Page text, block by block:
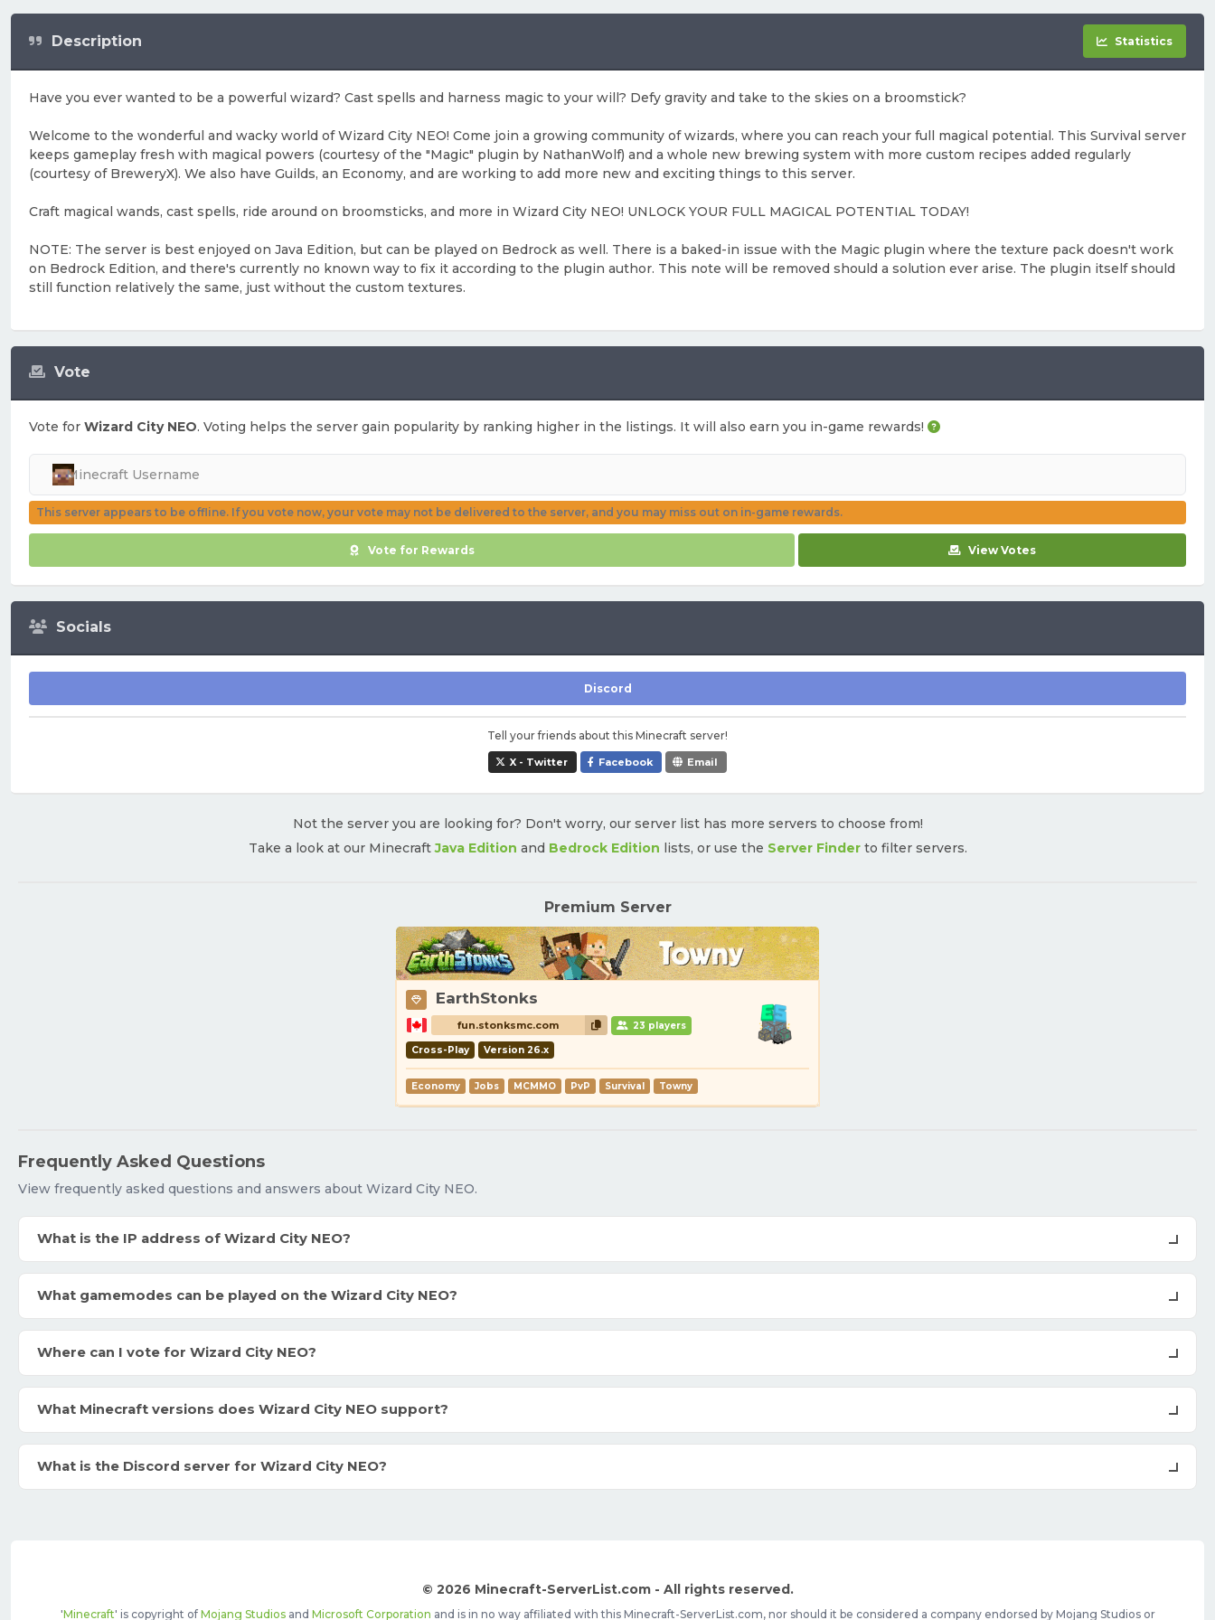
Vote
Vote for Wizard City NEO. Voting helps the server gain popularity by ranking higher in the listings. It will also earn you in-game rewards!
This server appears to be offline. If you vote now, your vote may not be delivered to the server, and you may miss out on in-game rewards.
Vote for Rewards View Votes
Socials
Discord
Tell your friends about this Minecraft server!
X - Twitter Facebook Email
Description Statistics
Have you ever wanted to be a powerful wizard? Cast spells and harness magic to your will? Defy gravity and take to the skies on a broomstick?
Welcome to the wonderful and wacky world of Wizard City NEO! Come join a growing community of wizards, where you can reach your full magical potential. This Survival server
keeps gameplay fresh with magical powers (courtesy of the "Magic" plugin by NathanWolf) and a whole new brewing system with more custom recipes added regularly
(courtesy of BreweryX). We also have Guilds, an Economy, and are working to add more new and exciting things to this server.
Craft magical wands, cast spells, ride around on broomsticks, and more in Wizard City NEO! UNLOCK YOUR FULL MAGICAL POTENTIAL TODAY!
NOTE: The server is best enjoyed on Java Edition, but can be played on Bedrock as well. There is a baked-in issue with the Magic plugin where the texture pack doesn't work
on Bedrock Edition, and there's currently no known way to fix it according to the plugin author. This note will be removed should a solution ever arise. The plugin itself should
still function relatively the same, just without the custom textures.
Not the server you are looking for? Don't worry, our server list has more servers to choose from!
Take a look at our MinecraftJava Edition and Bedrock Edition lists, or use the Server Finderto filter servers.
Premium Server
EarthStonks
fun.stonksmc.com 23 players
Cross-Play Version 26.x
Economy Jobs MCMMO PvP Survival Towny
Frequently Asked Questions
View frequently asked questions and answers about Wizard City NEO.
What is the IP address of Wizard City NEO?
What gamemodes can be played on the Wizard City NEO?
Where can I vote for Wizard City NEO?
What Minecraft versions does Wizard City NEO support?
What is the Discord server for Wizard City NEO?
© 2026 Minecraft-ServerList.com - All rights reserved.
'Minecraft' is copyright of Mojang Studiosand Microsoft Corporation and is in no way affiliated with this Minecraft-ServerList.com, nor should it be considered a company endorsed by Mojang Studios or